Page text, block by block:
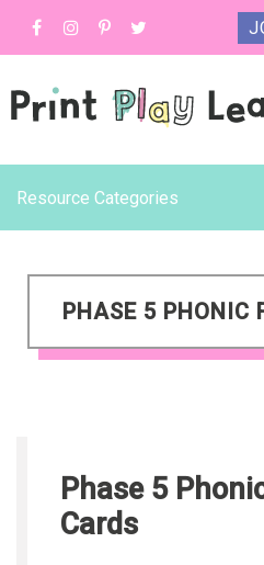
Resource Categories
PHASE 5 PHONIC
Phase 5
Cards